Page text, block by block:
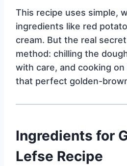
This recipe uses simple,
ingredients like red
cream. But the real
method: chilling the
with care, and cooking
that perfect golden-
Ingredients for
Lefse Recipe